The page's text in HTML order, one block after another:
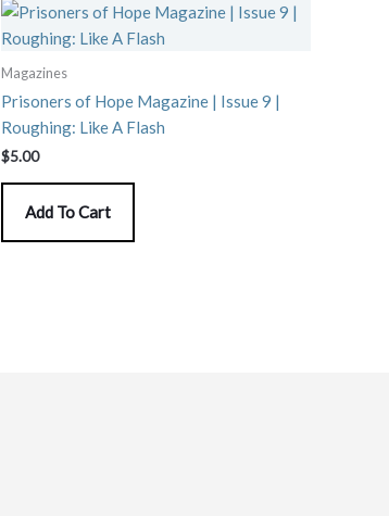
Magazines
Prisoners of Hope Magazine | Issue 9 |
Roughing: Like A Flash
$5.00
Add To Cart